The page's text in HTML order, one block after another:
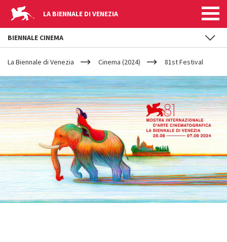
LA BIENNALE DI VENEZIA
YOUR
ARE
HERE
La Biennale di Venezia Cinema (2024) 81st Festival
BIENNALE CINEMA